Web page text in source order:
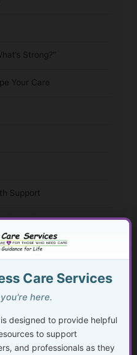
Strong?”
Your Care
Support
Checklist
but not Unheard
Hurts Instead of Helps –
Care Services
here.
designed to provide helpful
to support
and professionals as they